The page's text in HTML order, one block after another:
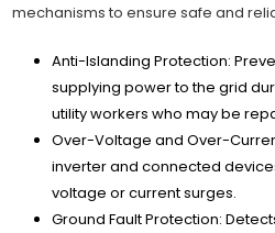
mechanisms to ensure safe and
Anti-Islanding Protection:
supplying power to the grid
utility workers who may be
Over-Voltage and Over-
inverter and connected
voltage or current surges.
Ground Fault Protection: